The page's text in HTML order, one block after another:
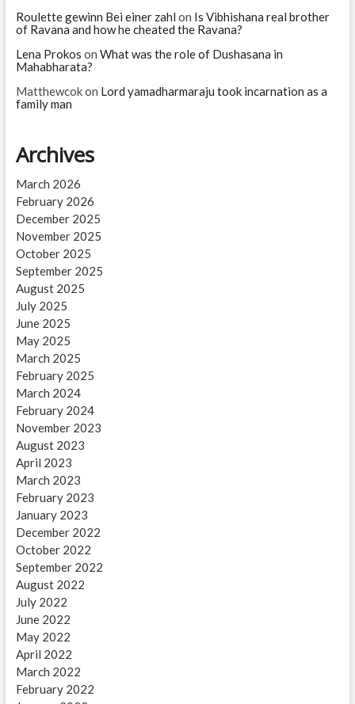
Roulette gewinn Bei einer zahl on Is Vibhishana real brother
of Ravana and how he cheated the Ravana?
Lena Prokos on What was the role of Dushasana in
Mahabharata?
Matthewcokon Lord yamadharmaraju took incarnation as a
family man
Archives
March 2026
February 2026
December 2025
November 2025
October 2025
September 2025
August 2025
July 2025
June 2025
May 2025
March 2025
February 2025
March 2024
February 2024
November 2023
August 2023
April 2023
March 2023
February 2023
January 2023
December 2022
October 2022
September 2022
August 2022
July 2022
June 2022
May 2022
April 2022
March 2022
February 2022